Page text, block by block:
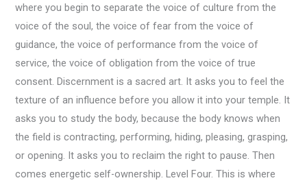
where you begin to separate the voice of culture from the
voice of the soul, the voice of fear from the voice of
guidance, the voice of performance from the voice of
service, the voice of obligation from the voice of true
consent. Discernment is a sacred art. It asks you to feel the
texture of an influence before you allow it into your temple. It
asks you to study the body, because the body knows when
the field is contracting, performing, hiding, pleasing, grasping,
or opening. It asks you to reclaim the right to pause. Then
comes energetic self-ownership. Level Four. This is where